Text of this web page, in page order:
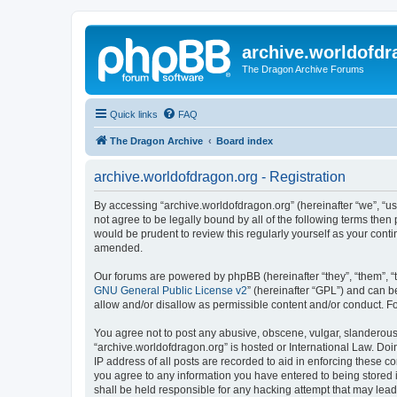
The Dragon Archive Forums
Quick links FAQ
The Dragon Archive Board index
archive.worldofdragon.org - Registration
By accessing “archive.worldofdragon.org” (hereinafter “we”,
not agree to be legally bound by all of the following terms
would be prudent to review this regularly yourself as your
amended.
Our forums are powered by phpBB (hereinafter “they”, “them”,
GNU General Public License v2” (hereinafter “GPL”) and can
allow and/or disallow as permissible content and/or conduct.
You agree not to post any abusive, obscene, vulgar,
“archive.worldofdragon.org” is hosted or International Law.
IP address of all posts are recorded to aid in enforcing these
you agree to any information you have entered to being
shall be held responsible for any hacking attempt that may